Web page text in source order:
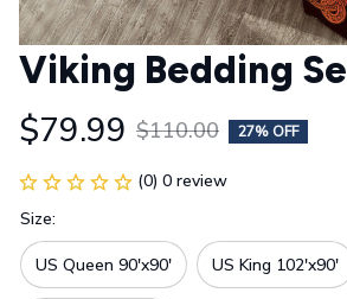
Viking Bedding
$79.99 $110.00 27% OFF
(0) 0 review
Size:
US Queen 90'x90' US King 102'x90'